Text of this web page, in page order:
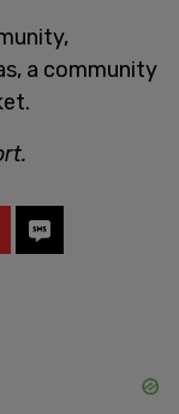
a community